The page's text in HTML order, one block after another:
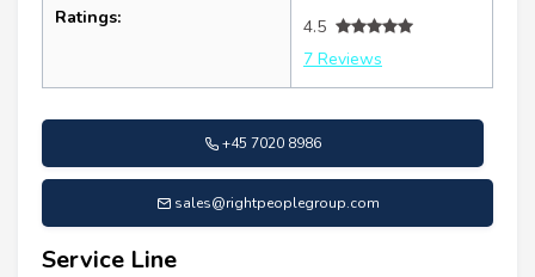
Ratings:
4.5
7 Reviews
+45 7020 8986
sales@rightpeoplegroup.com
Service Line